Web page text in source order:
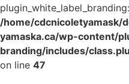
/home/cdcnicoletyamask/
yamaska.ca/wp-content/
branding/includes/
on line 47